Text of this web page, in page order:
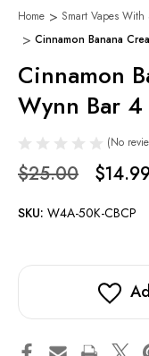
Home
Smart Vapes With
Cinnamon Banana
Cinnamon
Wynn Bar
(No
$25.00
SKU: W4A-50K-CBCP